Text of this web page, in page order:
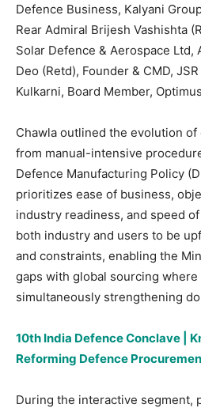
Defence Business, Kalyani
Rear Admiral Brijesh Vashishta
Solar Defence & Aerospace Ltd,
Deo (Retd), Founder & CMD,
Kulkarni, Board Member,
Chawla outlined the evolution
from manual-intensive
Defence Manufacturing Policy
prioritizes ease of business,
industry readiness, and speed
both industry and users to be
and constraints, enabling the
gaps with global sourcing where
simultaneously strengthening
10th India Defence Conclave |
Reforming Defence
During the interactive segment,